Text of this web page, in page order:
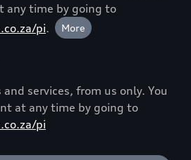
any time by going to
pi. More
services, from us only. You
at any time by going to
pi